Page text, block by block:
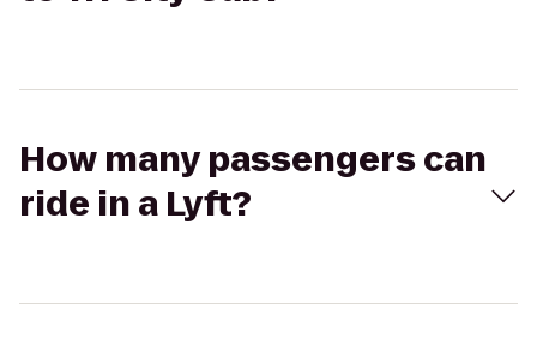
How many passengers can
ride in a Lyft?